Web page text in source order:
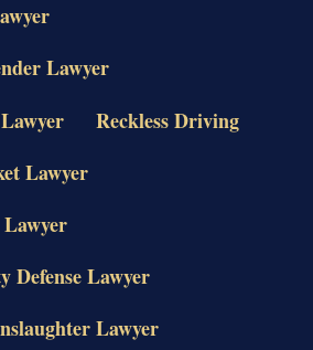
Lawyer
Reckless Driving
Lawyer
Defense Lawyer
Lawyer